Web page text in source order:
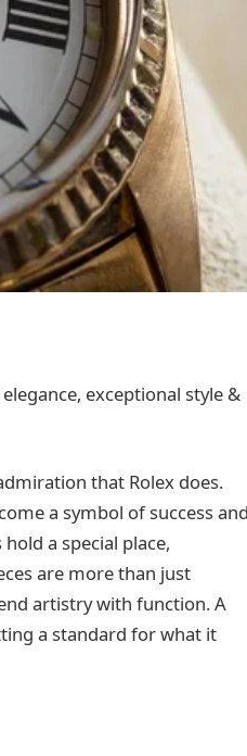
exceptional style &
that Rolex does.
a symbol of success and
a special place,
are more than just
artistry with function. A
a standard for what it